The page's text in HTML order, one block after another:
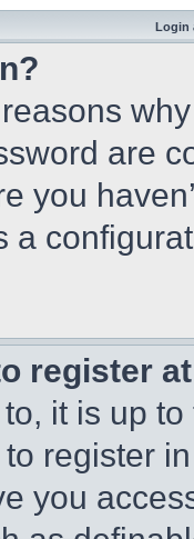
Login
are
you
a
register
it is up
register
you